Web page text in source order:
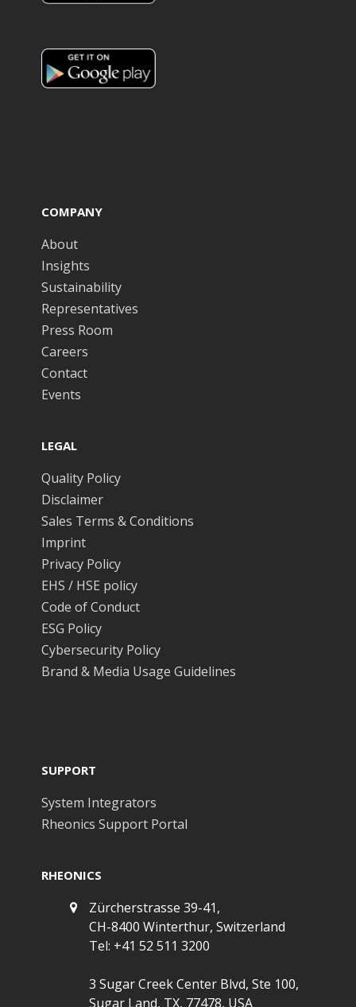
COMPANY
About
Insights
Sustainability
Representatives
Press Room
Careers
Contact
Events
LEGAL
Quality Policy
Disclaimer
Sales Terms & Conditions
Imprint
Privacy Policy
EHS / HSE policy
Code of Conduct
ESG Policy
Cybersecurity Policy
Brand & Media Usage Guidelines
SUPPORT
System Integrators
Rheonics Support Portal
RHEONICS
Zürcherstrasse 39-41,
CH-8400 Winterthur, Switzerland
Tel: +41 52 511 3200
3 Sugar Creek Center Blvd, Ste 100,
Sugar Land, TX, 77478, USA